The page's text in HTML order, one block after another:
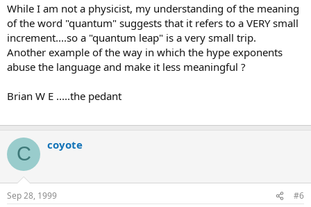
While I am not a physicist, my understanding of the meaning
of the word "quantum" suggests that it refers to a VERY small
increment....so a "quantum leap" is a very small trip.
Another example of the way in which the hype exponents
abuse the language and make it less meaningful ?
Brian W E .....the pedant
C coyote
Sep 28, 1999 #6